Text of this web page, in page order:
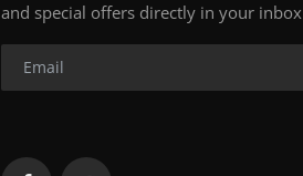
and special offers directly in your inbox